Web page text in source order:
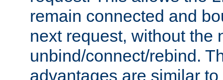
remain connected and
next request, without the
unbind/connect/rebind.
advantages are similar